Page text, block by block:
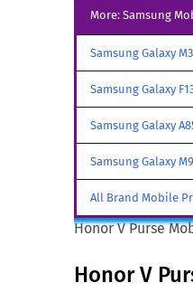
More: Samsung
Samsung Galaxy
Samsung Galaxy
Samsung Galaxy
Samsung Galaxy
All Brand Mobile
Honor V Purse
Honor V